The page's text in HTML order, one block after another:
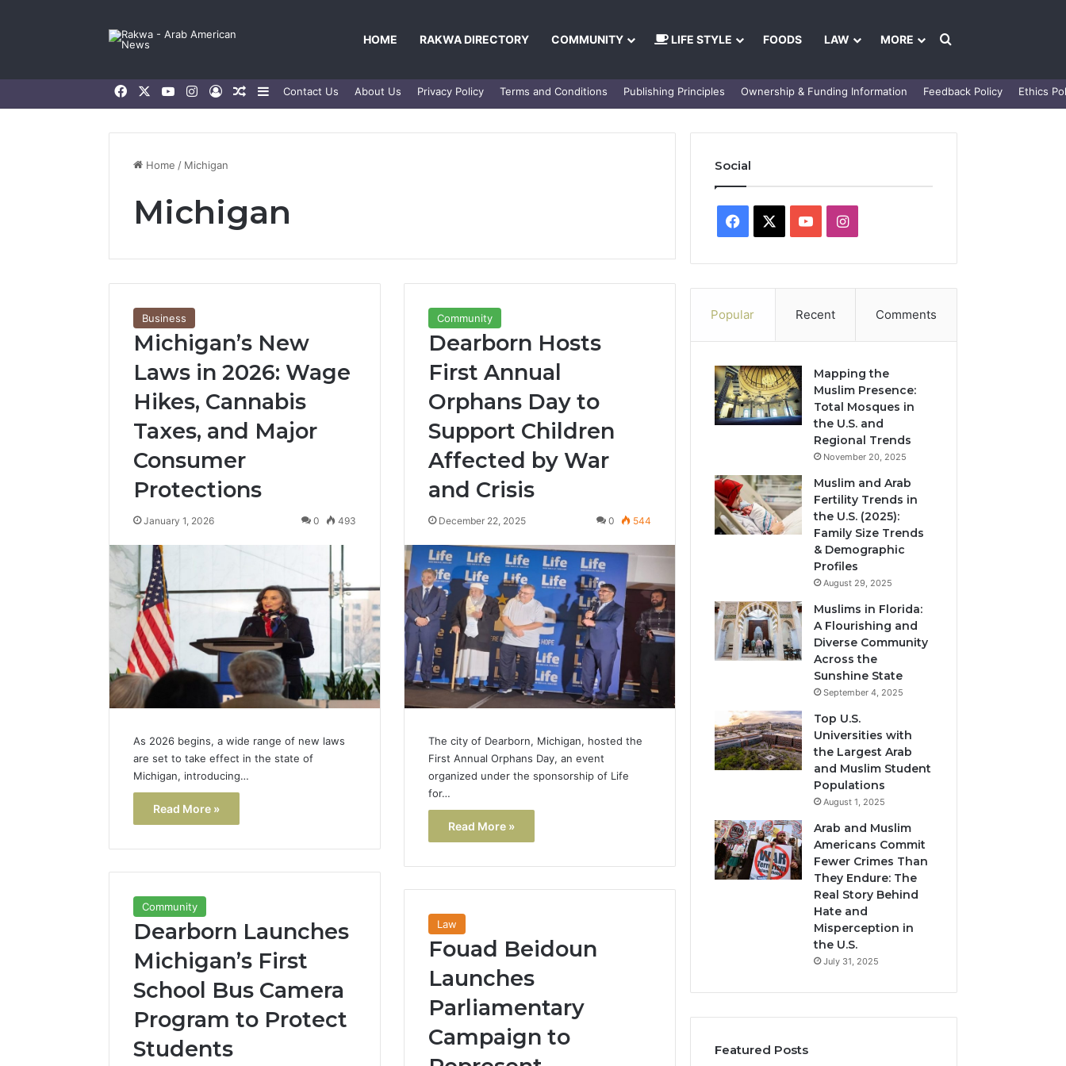
HOME RAKWA DIRECTORY COMMUNITY LIFE STYLE FOODS LAW MORE Search for
FacebookYouTubeInstagram
Log InRandom Article
Sidebar
Contact Us About Us Privacy Policy Terms and Conditions Publishing Principles Ownership & Funding Information Feedback Policy Ethics
Home / Michigan
Michigan
Business
Michigan’s New
Laws in 2026: Wage
Hikes, Cannabis
Taxes, and Major
Consumer
Protections
January 1, 2026 0 493
As 2026 begins, a wide range of new laws
are set to take effect in the state of
Michigan, introducing…
Read More »
Community
Dearborn Hosts
First Annual
Orphans Day to
Support Children
Affected by War
and Crisis
December 22, 2025 0 544
The city of Dearborn, Michigan, hosted the
First Annual Orphans Day, an event
organized under the sponsorship of Life
for…
Read More »
Community
Dearborn Launches
Michigan’s First
School Bus Camera
Program to Protect
Students
Law
Fouad Beidoun
Launches
Parliamentary
Campaign to
Social
Facebook YouTubeInstagram
Popular Recent Comments
Mapping the
Muslim Presence:
Total Mosques in
the U.S. and
Regional Trends
November 20, 2025
Muslim and Arab
Fertility Trends in
the U.S. (2025):
Family Size Trends
& Demographic
Profiles
August 29, 2025
Muslims in Florida:
A Flourishing and
Diverse Community
Across the
Sunshine State
September 4, 2025
Top U.S.
Universities with
the Largest Arab
and Muslim Student
Populations
August 1, 2025
Arab and Muslim
Americans Commit
Fewer Crimes Than
They Endure: The
Real Story Behind
Hate and
Misperception in
the U.S.
July 31, 2025
Featured Posts